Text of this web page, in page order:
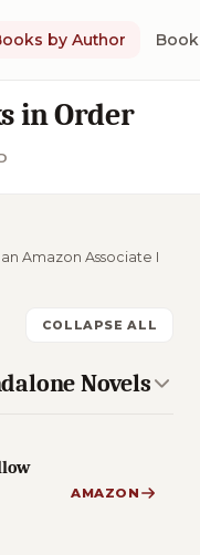
by Author
in Order
Amazon Associate I
COLLAPSE ALL
Novels
AMAZON